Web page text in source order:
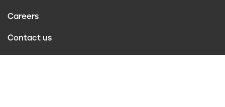
o
Careers
Contact us